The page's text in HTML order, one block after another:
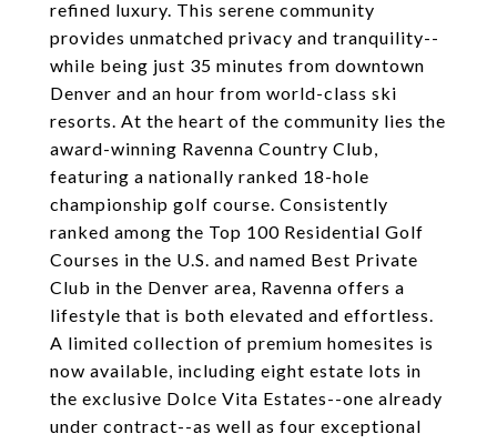
refined luxury. This serene community
provides unmatched privacy and tranquility--
while being just 35 minutes from downtown
Denver and an hour from world-class ski
resorts. At the heart of the community lies the
award-winning Ravenna Country Club,
featuring a nationally ranked 18-hole
championship golf course. Consistently
ranked among the Top 100 Residential Golf
Courses in the U.S. and named Best Private
Club in the Denver area, Ravenna offers a
lifestyle that is both elevated and effortless.
A limited collection of premium homesites is
now available, including eight estate lots in
the exclusive Dolce Vita Estates--one already
under contract--as well as four exceptional